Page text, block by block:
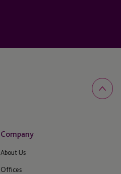
Company
About Us
Offices